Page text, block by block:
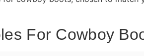
For Cowboy